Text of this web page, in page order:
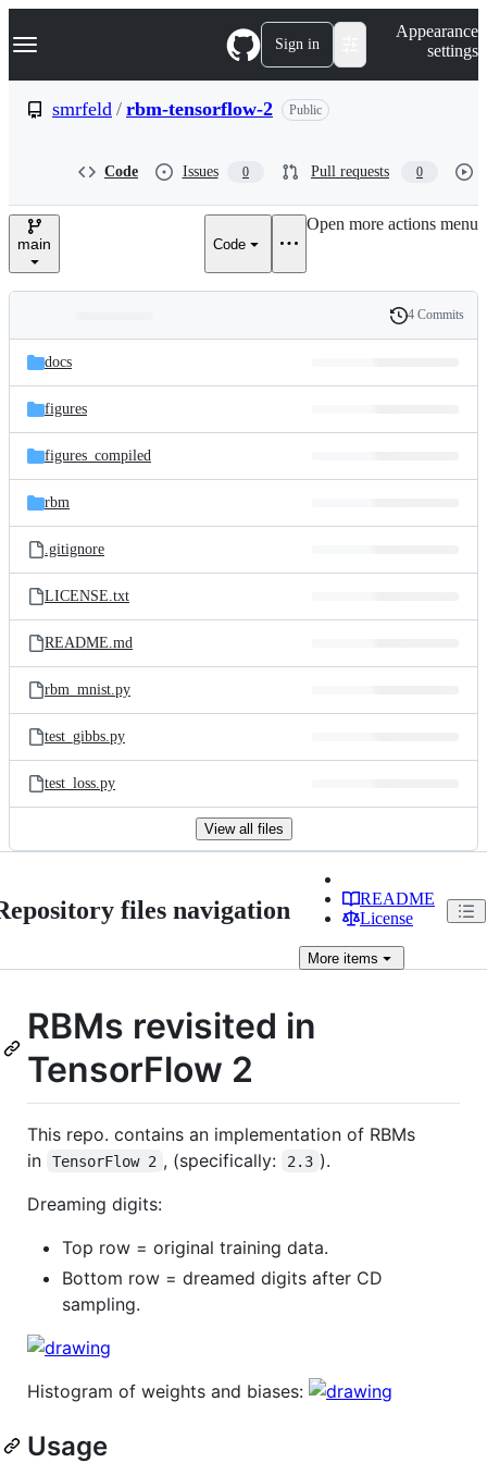
k
p
e
Navigation Menu Sign in
Appearance
settings
smrfeld / rbm-tensorflow-2 Public
Code Issues 0 Pull requests 0
main Code
Open more actions menu
and
files
Latest
commit
History
4 Commits
docs
figures
figures_compiled
rbm
.gitignore
LICENSE.txt
README.md
rbm_mnist.py
test_gibbs.py
test_loss.py
View all files
files navigation
README
License
More items
RBMs revisited in
TensorFlow 2
This repo. contains an implementation of RBMs
in
TensorFlow 2 , (specifically: 2.3 ).
Dreaming digits:
Top row = original training data.
Bottom row = dreamed digits after CD
sampling.
Histogram of weights and biases:
Usage